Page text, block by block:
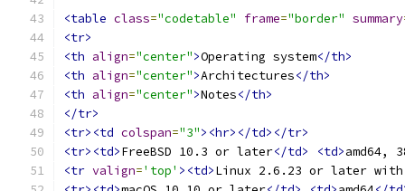
<table class="codetable" frame="border" summary
<tr>
<th align="center">Operating system</th>
<th align="center">Architectures</th>
<th align="center">Notes</th>
</tr>
<tr><td colspan="3"><hr></td></tr>
<tr><td>FreeBSD 10.3 or later</td> <td>amd64,
<tr valign='top' ><td>Linux 2.6.23 or later